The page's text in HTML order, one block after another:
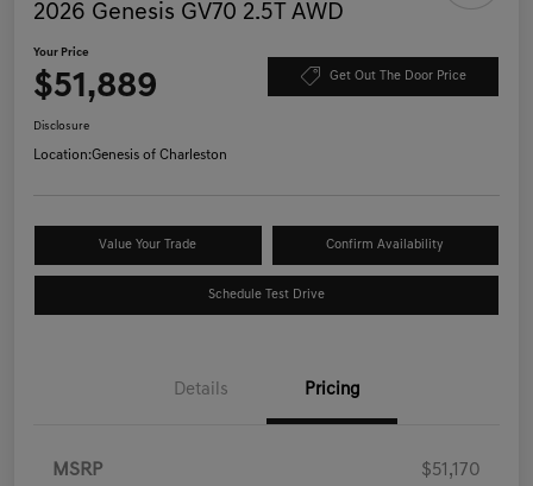
2026 Genesis GV70 2.5T AWD
Your Price
$51,889 Get Out The Door Price
Disclosure
Location:Genesis of Charleston
Value Your Trade Confirm Availability
Schedule Test Drive
Details Pricing
MSRP $51,170